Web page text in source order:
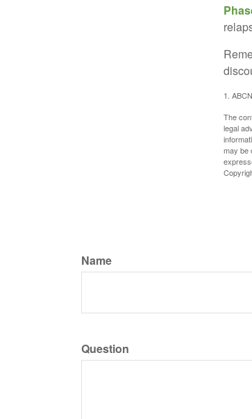
1.
The
legal
may be
Name
Question